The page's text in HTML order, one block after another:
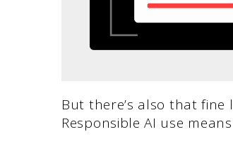
But there’s also that fine
Responsible AI use